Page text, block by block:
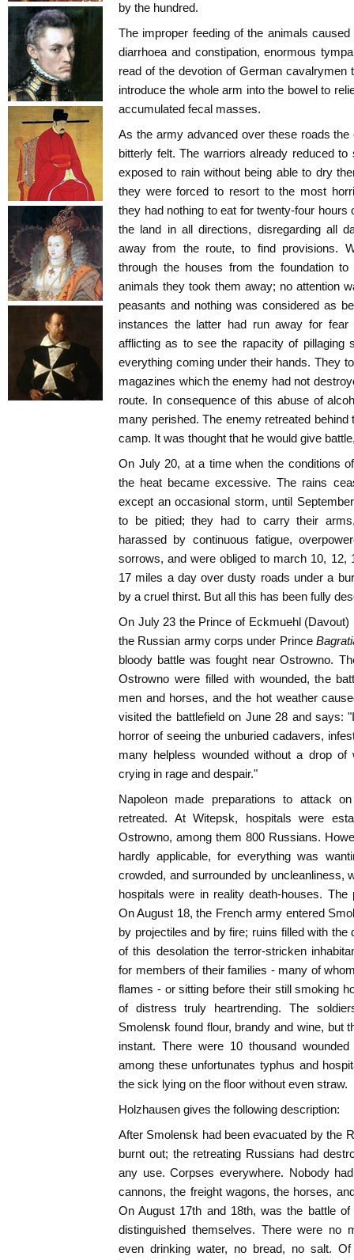
by the hundred.
The improper feeding of the animals
diarrhoea and constipation, enormous
read of the devotion of German cavalrymen
introduce the whole arm into the bowel to
accumulated fecal masses.
As the army advanced over these roads
bitterly felt. The warriors already reduced
exposed to rain without being able to dry
they were forced to resort to the most
they had nothing to eat for twenty-four hours
the land in all directions, disregarding all
away from the route, to find provisions.
through the houses from the foundation
animals they took them away; no attention
peasants and nothing was considered as
instances the latter had run away for
afflicting as to see the rapacity of pillaging
everything coming under their hands. They
magazines which the enemy had not
route. In consequence of this abuse of
many perished. The enemy retreated
camp. It was thought that he would give
On July 20, at a time when the conditions
the heat became excessive. The rains
except an occasional storm, until
to be pitied; they had to carry their
harassed by continuous fatigue,
sorrows, and were obliged to march 10, 12,
17 miles a day over dusty roads under a
by a cruel thirst. But all this has been fully
On July 23 the Prince of Eckmuehl
the Russian army corps under Prince
bloody battle was fought near Ostrowno.
Ostrowno were filled with wounded, the
men and horses, and the hot weather
visited the battlefield on June 28 and says:
horror of seeing the unburied cadavers,
many helpless wounded without a drop
crying in rage and despair."
Napoleon made preparations to attack
retreated. At Witepsk, hospitals were
Ostrowno, among them 800 Russians.
hardly applicable, for everything was
crowded, and surrounded by uncleanliness,
hospitals were in reality death-houses.
On August 18, the French army entered
by projectiles and by fire; ruins filled with
of this desolation the terror-stricken
for members of their families - many of
flames - or sitting before their still smoking
of distress truly heartrending. The
Smolensk found flour, brandy and wine, but
instant. There were 10 thousand
among these unfortunates typhus and
the sick lying on the floor without even straw.
Holzhausen gives the following description:
After Smolensk had been evacuated by the
burnt out; the retreating Russians had
any use. Corpses everywhere. Nobody
cannons, the freight wagons, the horses,
On August 17th and 18th, was the battle
distinguished themselves. There were no
even drinking water, no bread, no salt.